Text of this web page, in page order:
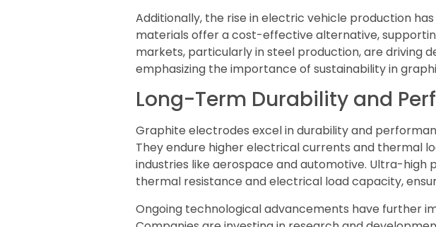
Additionally, the rise in electric vehicle production
materials offer a cost-effective alternative,
markets, particularly in steel production, are driving
emphasizing the importance of sustainability in
Long-Term Durability and
Graphite electrodes excel in durability and
They endure higher electrical currents and thermal
industries like aerospace and automotive. Ultra-
thermal resistance and electrical load capacity,
Ongoing technological advancements have further